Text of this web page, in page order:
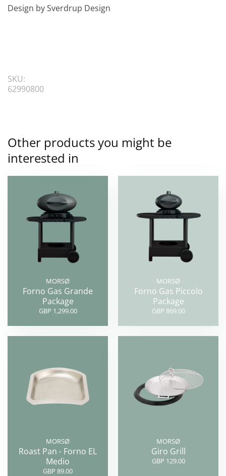
Design by Sverdrup Design
SKU:
62990800
Other products you might be
interested in
MORSØ
Forno Gas Grande
Package
GBP 1,299.00
MORSØ
Forno Gas Piccolo
Package
GBP 869.00
MORSØ
Roast Pan - Forno EL
Medio
GBP 89.00
MORSØ
Giro Grill
GBP 129.00